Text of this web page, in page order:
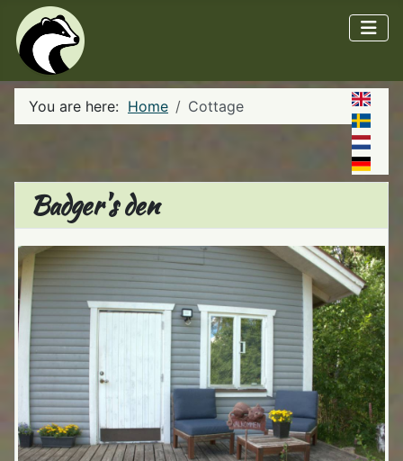
You are here: Home Cottage
Badger's den